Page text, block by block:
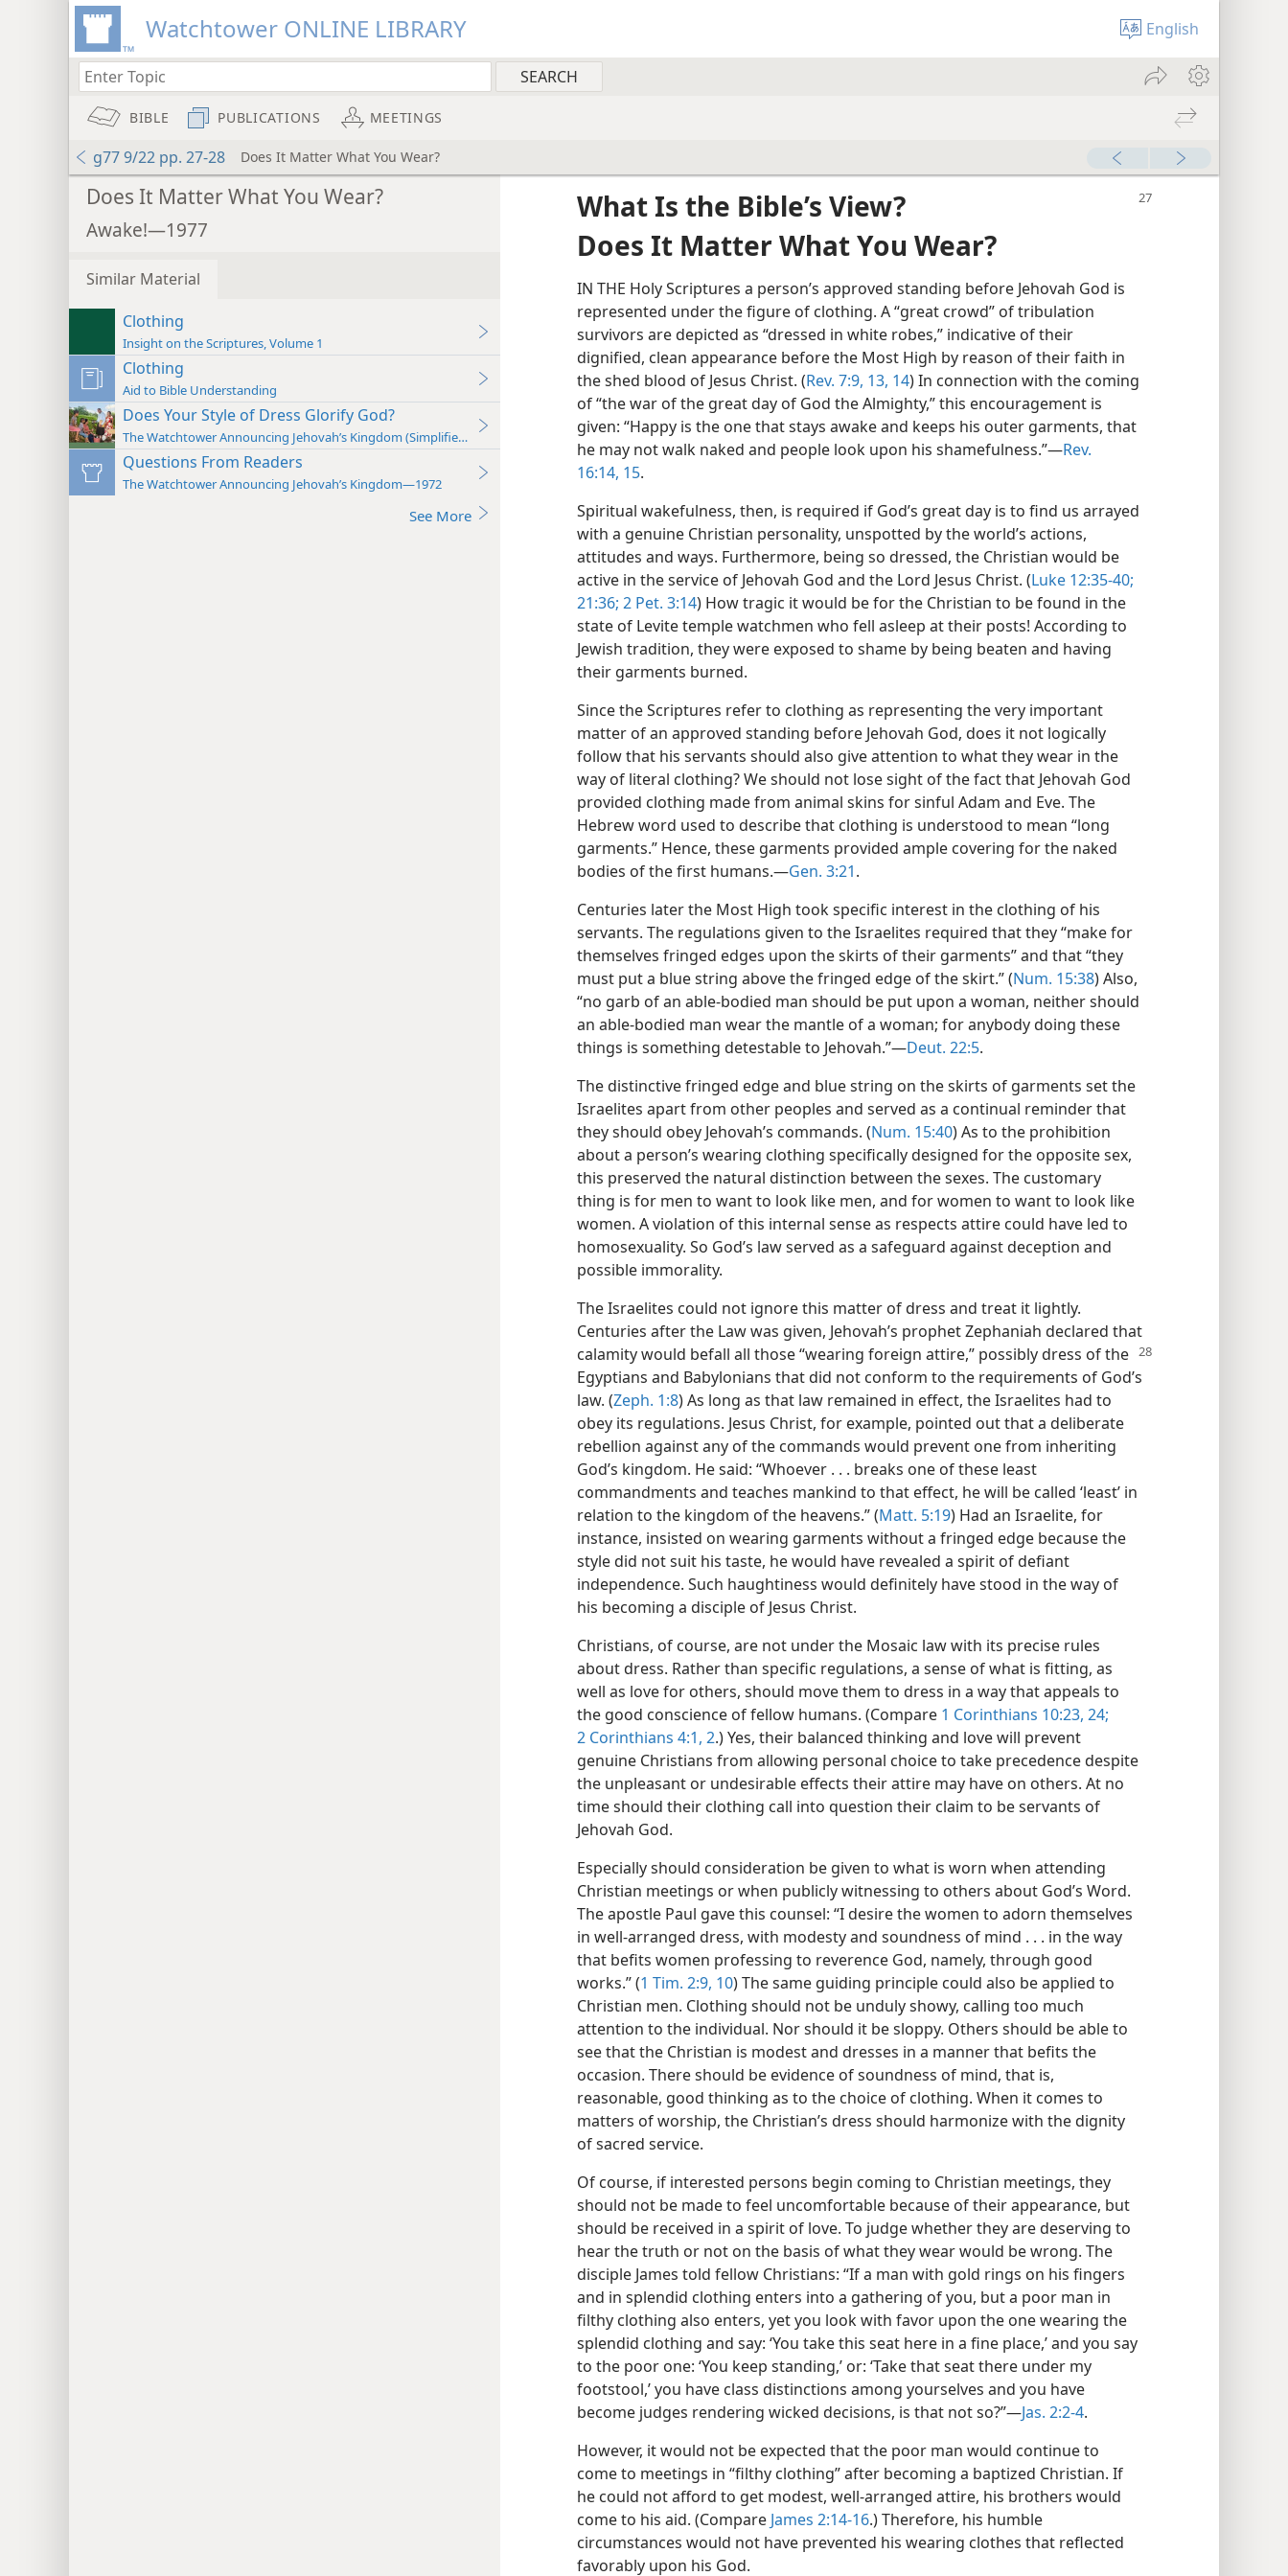
Watchtower ONLINE LIBRARY English
BIBLE PUBLICATIONS MEETINGS
g77 9/22 pp. 27-28 Does It Matter What You Wear?
Does It Matter What You Wear?
Awake!—1977
Similar Material
Clothing
Insight on the Scriptures, Volume 1
Clothing
Aid to Bible Understanding
Does Your Style of Dress Glorify God?
The Watchtower Announcing Jehovah’s Kingdom (Simplified)—2016
Questions From Readers
The Watchtower Announcing Jehovah’s Kingdom—1972
See More
What Is the Bible’s View?
Does It Matter What You Wear?
IN THE Holy Scriptures a person’s approved standing before Jehovah God is
represented under the figure of clothing. A “great crowd” of tribulation
survivors are depicted as “dressed in white robes,” indicative of their
dignified, clean appearance before the Most High by reason of their faith in
the shed blood of Jesus Christ. (Rev. 7:9, 13, 14) In connection with the coming
of “the war of the great day of God the Almighty,” this encouragement is
given: “Happy is the one that stays awake and keeps his outer garments, that
he may not walk naked and people look upon his shamefulness.”​—Rev.
16:14, 15.
Spiritual wakefulness, then, is required if God’s great day is to find us arrayed
with a genuine Christian personality, unspotted by the world’s actions,
attitudes and ways. Furthermore, being so dressed, the Christian would be
active in the service of Jehovah God and the Lord Jesus Christ. (Luke 12:35-40;
21:36; 2 Pet. 3:14) How tragic it would be for the Christian to be found in the
state of Levite temple watchmen who fell asleep at their posts! According to
Jewish tradition, they were exposed to shame by being beaten and having
their garments burned.
Since the Scriptures refer to clothing as representing the very important
matter of an approved standing before Jehovah God, does it not logically
follow that his servants should also give attention to what they wear in the
way of literal clothing? We should not lose sight of the fact that Jehovah God
provided clothing made from animal skins for sinful Adam and Eve. The
Hebrew word used to describe that clothing is understood to mean “long
garments.” Hence, these garments provided ample covering for the naked
bodies of the first humans.​—Gen. 3:21.
Centuries later the Most High took specific interest in the clothing of his
servants. The regulations given to the Israelites required that they “make for
themselves fringed edges upon the skirts of their garments” and that “they
must put a blue string above the fringed edge of the skirt.” (Num. 15:38) Also,
“no garb of an able-bodied man should be put upon a woman, neither should
an able-bodied man wear the mantle of a woman; for anybody doing these
things is something detestable to Jehovah.”​—Deut. 22:5.
The distinctive fringed edge and blue string on the skirts of garments set the
Israelites apart from other peoples and served as a continual reminder that
they should obey Jehovah’s commands. (Num. 15:40) As to the prohibition
about a person’s wearing clothing specifically designed for the opposite sex,
this preserved the natural distinction between the sexes. The customary
thing is for men to want to look like men, and for women to want to look like
women. A violation of this internal sense as respects attire could have led to
homosexuality. So God’s law served as a safeguard against deception and
possible immorality.
The Israelites could not ignore this matter of dress and treat it lightly.
Centuries after the Law was given, Jehovah’s prophet Zephaniah declared that
calamitywould befall all those “wearing foreign attire,” possibly dress of the
Egyptians and Babylonians that did not conform to the requirements of God’s
law. (Zeph. 1:8) As long as that law remained in effect, the Israelites had to
obey its regulations. Jesus Christ, for example, pointed out that a deliberate
rebellion against any of the commands would prevent one from inheriting
God’s kingdom. He said: “Whoever . . . breaks one of these least
commandments and teaches mankind to that effect, he will be called ‘least’ in
relation to the kingdom of the heavens.” (Matt. 5:19) Had an Israelite, for
instance, insisted on wearing garments without a fringed edge because the
style did not suit his taste, he would have revealed a spirit of defiant
independence. Such haughtiness would definitely have stood in the way of
his becoming a disciple of Jesus Christ.
Christians, of course, are not under the Mosaic law with its precise rules
about dress. Rather than specific regulations, a sense of what is fitting, as
well as love for others, should move them to dress in a way that appeals to
the good conscience of fellow humans. (Compare 1 Corinthians 10:23, 24;
2 Corinthians 4:1, 2.) Yes, their balanced thinking and love will prevent
genuine Christians from allowing personal choice to take precedence despite
the unpleasant or undesirable effects their attire may have on others. At no
time should their clothing call into question their claim to be servants of
Jehovah God.
Especially should consideration be given to what is worn when attending
Christian meetings or when publicly witnessing to others about God’s Word.
The apostle Paul gave this counsel: “I desire the women to adorn themselves
in well-arranged dress, with modesty and soundness of mind . . . in the way
that befits women professing to reverence God, namely, through good
works.” (1 Tim. 2:9, 10) The same guiding principle could also be applied to
Christian men. Clothing should not be unduly showy, calling too much
attention to the individual. Nor should it be sloppy. Others should be able to
see that the Christian is modest and dresses in a manner that befits the
occasion. There should be evidence of soundness of mind, that is,
reasonable, good thinking as to the choice of clothing. When it comes to
matters of worship, the Christian’s dress should harmonize with the dignity
of sacred service.
Of course, if interested persons begin coming to Christian meetings, they
should not be made to feel uncomfortable because of their appearance, but
should be received in a spirit of love. To judge whether they are deserving to
hear the truth or not on the basis of what they wear would be wrong. The
disciple James told fellow Christians: “If a man with gold rings on his fingers
and in splendid clothing enters into a gathering of you, but a poor man in
filthy clothing also enters, yet you look with favor upon the one wearing the
splendid clothing and say: ‘You take this seat here in a fine place,’ and you say
to the poor one: ‘You keep standing,’ or: ‘Take that seat there under my
footstool,’ you have class distinctions among yourselves and you have
become judges rendering wicked decisions, is that not so?”​—Jas. 2:2-4.
However, it would not be expected that the poor man would continue to
come to meetings in “filthy clothing” after becoming a baptized Christian. If
he could not afford to get modest, well-arranged attire, his brothers would
come to his aid. (Compare James 2:14-16.) Therefore, his humble
circumstances would not have prevented his wearing clothes that reflected
favorably upon his God.